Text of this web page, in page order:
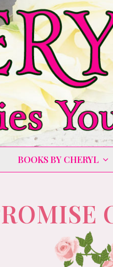
BOOKS BY CHERYL